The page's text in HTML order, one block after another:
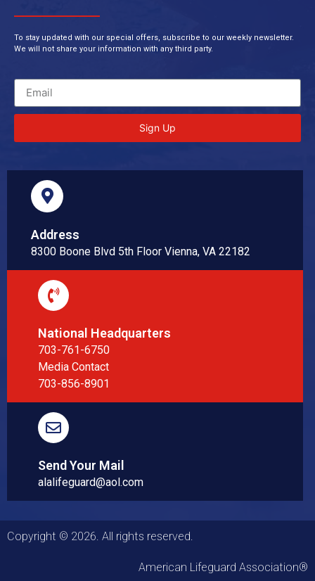
To stay updated with our special offers, subscribe to our weekly newsletter.
We will not share your information with any third party.
Sign Up
Address
8300 Boone Blvd 5th Floor Vienna, VA 22182
National Headquarters
703-761-6750
Media Contact
703-856-8901
Send Your Mail
alalifeguard@aol.com
Copyright © 2026. All rights reserved.
American Lifeguard Association®